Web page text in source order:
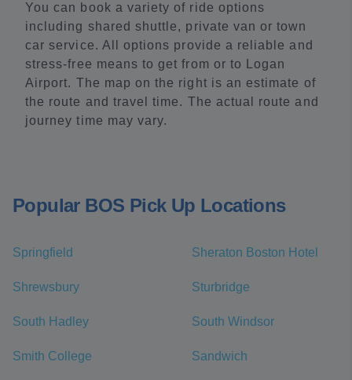
You can book a variety of ride options
including shared shuttle, private van or town
car service. All options provide a reliable and
stress-free means to get from or to Logan
Airport. The map on the right is an estimate of
the route and travel time. The actual route and
journey time may vary.
Popular BOS Pick Up Locations
Springfield Sheraton Boston Hotel
Shrewsbury Sturbridge
South Hadley South Windsor
Smith College Sandwich